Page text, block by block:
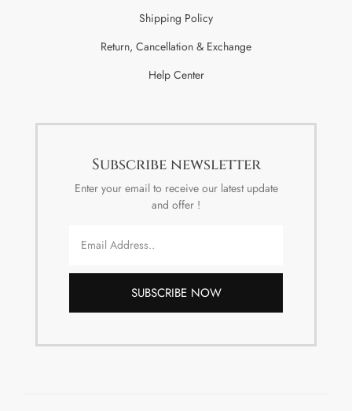
Shipping Policy
Return, Cancellation & Exchange
Help Center
Subscribe newsletter
Enter your email to receive our latest update
and offer !
SUBSCRIBE NOW